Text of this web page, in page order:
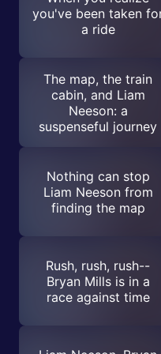
you've been taken
a ride
The map, the train
cabin, and Liam
Neeson: a
suspenseful journey
Nothing can stop
Liam Neeson from
finding the map
Rush, rush, rush--
Bryan Mills is in a
race against time